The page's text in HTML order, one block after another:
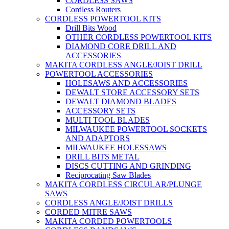
Cordless Routers
CORDLESS POWERTOOL KITS
Drill Bits Wood
OTHER CORDLESS POWERTOOL KITS
DIAMOND CORE DRILL AND
ACCESSORIES
MAKITA CORDLESS ANGLE/JOIST DRILL
POWERTOOL ACCESSORIES
HOLESAWS AND ACCESSORIES
DEWALT STORE ACCESSORY SETS
DEWALT DIAMOND BLADES
ACCESSORY SETS
MULTI TOOL BLADES
MILWAUKEE POWERTOOL SOCKETS
AND ADAPTORS
MILWAUKEE HOLESSAWS
DRILL BITS METAL
DISCS CUTTING AND GRINDING
Reciprocating Saw Blades
MAKITA CORDLESS CIRCULAR/PLUNGE
SAWS
CORDLESS ANGLE/JOIST DRILLS
CORDED MITRE SAWS
MAKITA CORDED POWERTOOLS